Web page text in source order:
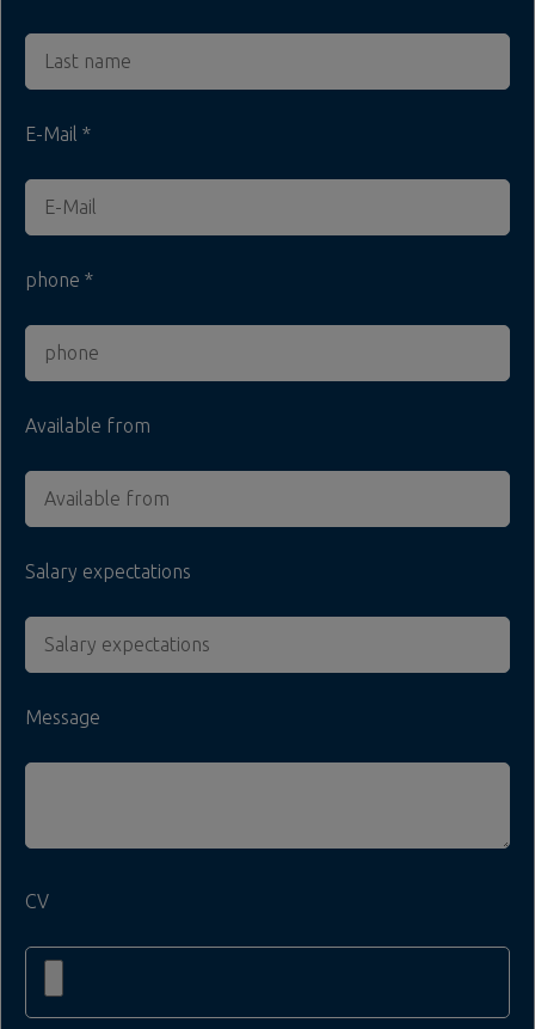
E-Mail
phone
Available from
Salary expectations
Message
CV